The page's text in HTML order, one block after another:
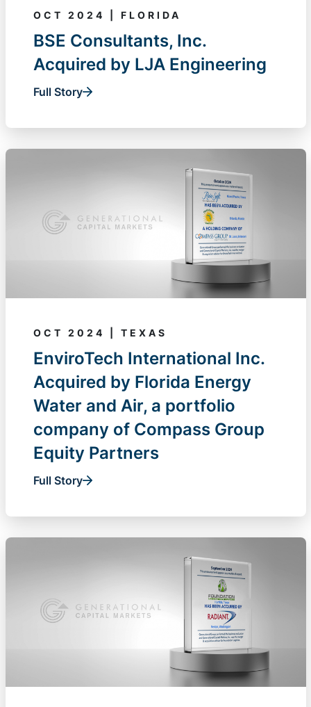
OCT 2024 | FLORIDA
BSE Consultants, Inc.
Acquired by LJA Engineering
Full Story
OCT 2024 | TEXAS
EnviroTech International Inc.
Acquired by Florida Energy
Water and Air, a portfolio
company of Compass Group
Equity Partners
Full Story